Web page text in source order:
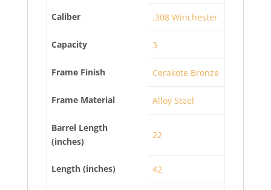
Caliber .308 Winchester
Capacity 3
Frame Finish Cerakote Bronze
Frame Material Alloy Steel
Barrel Length
(inches)
22
Length (inches) 42